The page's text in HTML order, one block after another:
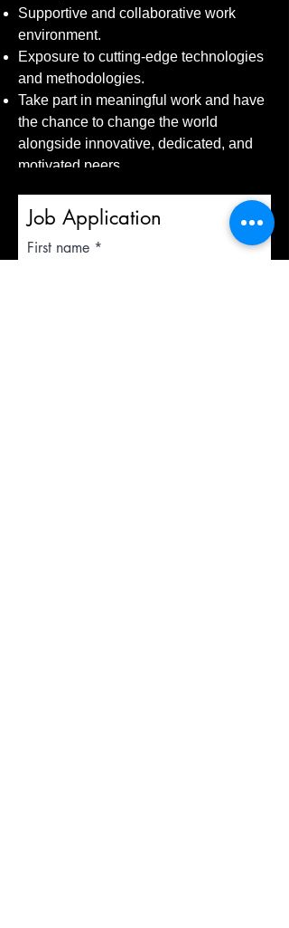
Supportive and collaborative work
environment.
Exposure to cutting-edge technologies
and methodologies.
Take part in meaningful work and have
the chance to change the world
alongside innovative, dedicated, and
motivated peers.
Job Application
First name